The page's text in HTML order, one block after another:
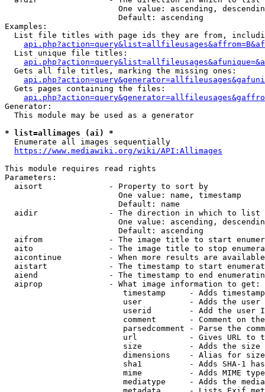
One value: ascending,
                        Default: ascending
Examples:
List file titles with page ids they are from,
  List unique file titles:
  Gets all file titles, marking the missing ones:
  Gets pages containing the files:
Generator:
  This module may be used as a generator
* list=allimages (ai) *
  Enumerate all images sequentially
https://www.mediawiki.org/wiki/API:Allimages
This module requires read rights
Parameters:
  aisort              - Property to sort by
                        One value: name, timestamp
                        Default: name
  aidir               - The direction in which to list
One value: ascending,
                        Default: ascending
aifrom              - The image title to start
aito                - The image title to stop
aicontinue          - When more results are
aistart             - The timestamp to start
aiend               - The timestamp to end
  aiprop              - What image information to get:
timestamp     - Adds
user          - Adds the
userid        - Add the user
comment       - Comment on
parsedcomment - Parse the
url           - Gives URL to
size          - Adds the
                         dimensions    - Alias for size
sha1          - Adds SHA-1
mime          - Adds MIME
mediatype     - Adds the